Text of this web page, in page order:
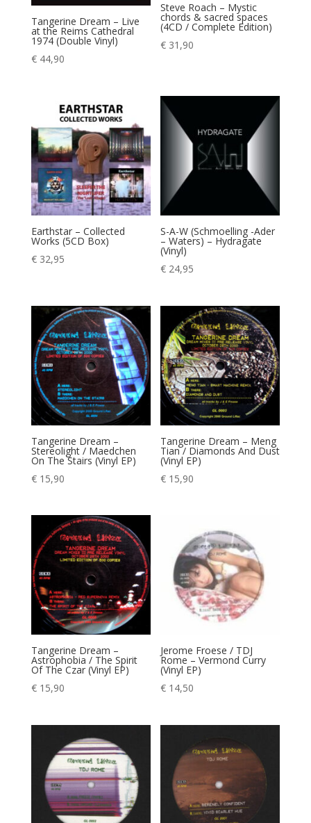
Tangerine Dream – Live
at the Reims Cathedral
1974 (Double Vinyl)
€44,90
Steve Roach – Mystic
chords & sacred spaces
(4CD / Complete Edition)
€ 31,90
Earthstar – Collected
Works (5CD Box)
€32,95
S-A-W (Schmoelling -Ader
– Waters) – Hydragate
(Vinyl)
€ 24,95
Tangerine Dream –
Stereolight / Maedchen
On The Stairs (Vinyl EP)
€15,90
Tangerine Dream – Meng
Tian / Diamonds And Dust
(Vinyl EP)
€ 15,90
Tangerine Dream –
Astrophobia / The Spirit
Of The Czar (Vinyl EP)
€15,90
Jerome Froese / TDJ
Rome – Vermond Curry
(Vinyl EP)
€ 14,50